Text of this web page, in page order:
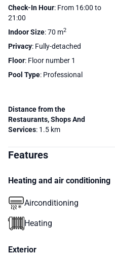
Check-In Hour: From 16:00 to
21:00
Indoor Size: 70 m2
Privacy: Fully-detached
Floor: Floor number 1
Pool Type: Professional
Distance from the
Restaurants, Shops And
Services: 1.5 km
Features
Heating and air conditioning
Airconditioning
Heating
Exterior